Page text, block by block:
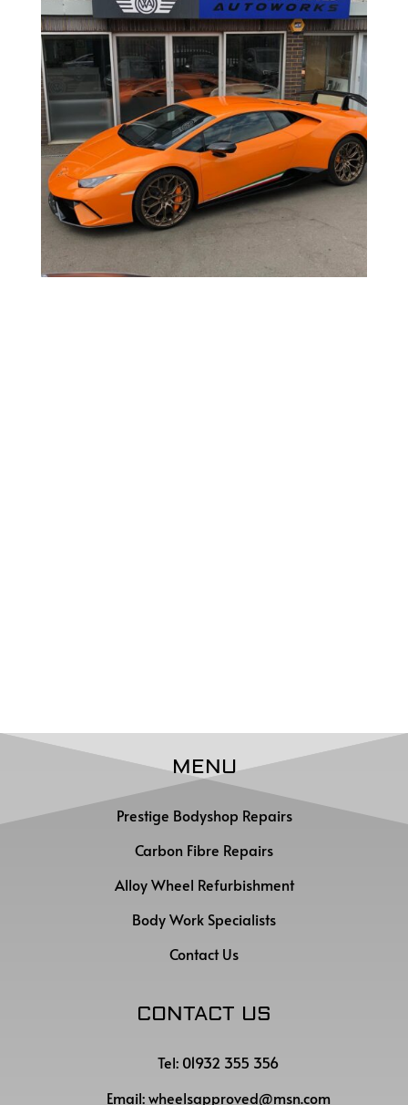
MENU
Prestige Bodyshop Repairs
Carbon Fibre Repairs
Alloy Wheel Refurbishment
Body Work Specialists
Contact Us
CONTACT US
Tel: 01932 355 356
Email:wheelsapproved@msn.com